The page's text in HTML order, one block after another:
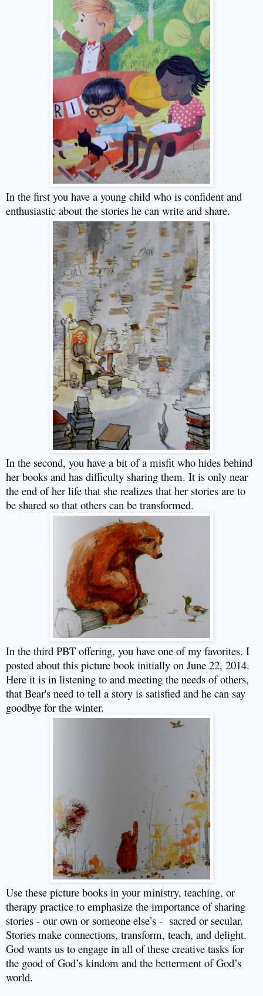
In the first you have a young child who is confident and
enthusiastic about the stories he can write and share.
In the second, you have a bit of a misfit who hides behind
her books and has difficulty sharing them. It is only near
the end of her life that she realizes that her stories are to
be shared so that others can be transformed.
In the third PBT offering, you have one of my favorites. I
posted about this picture book initially on June 22, 2014.
Here it is in listening to and meeting the needs of others,
that Bear's need to tell a story is satisfied and he can say
goodbye for the winter.
Use these picture books in your ministry, teaching, or
therapy practice to emphasize the importance of sharing
stories - our own or someone else’s - sacred or secular.
Stories make connections, transform, teach, and delight.
God wants us to engage in all of these creative tasks for
the good of God’s kindom and the betterment of God’s
world.